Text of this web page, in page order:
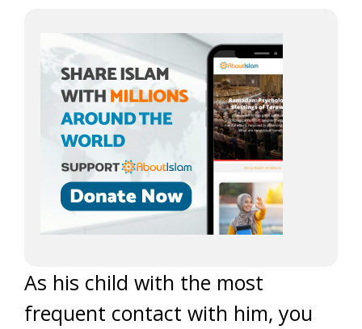
As his child with the most
frequent contact with him, you